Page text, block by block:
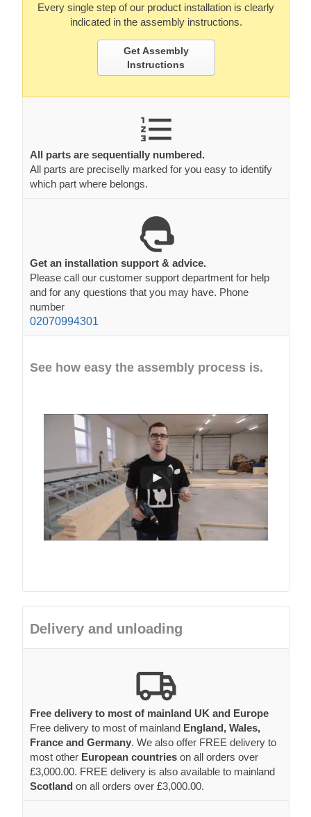
Every single step of our product installation is clearly
indicated in the assembly instructions.
Get Assembly
Instructions
All parts are sequentially numbered.
All parts are preciselly marked for you easy to identify
which part where belongs.
Get an installation support & advice.
Please call our customer support department for help
and for any questions that you may have. Phone
number
02070994301
See how easy the assembly process is.
Delivery and unloading
Free delivery to most of mainland UK and Europe
Free delivery to most of mainland England, Wales,
France and Germany. We also offer FREE delivery to
most other European countries on all orders over
£3,000.00. FREE delivery is also available to mainland
Scotland on all orders over £3,000.00.